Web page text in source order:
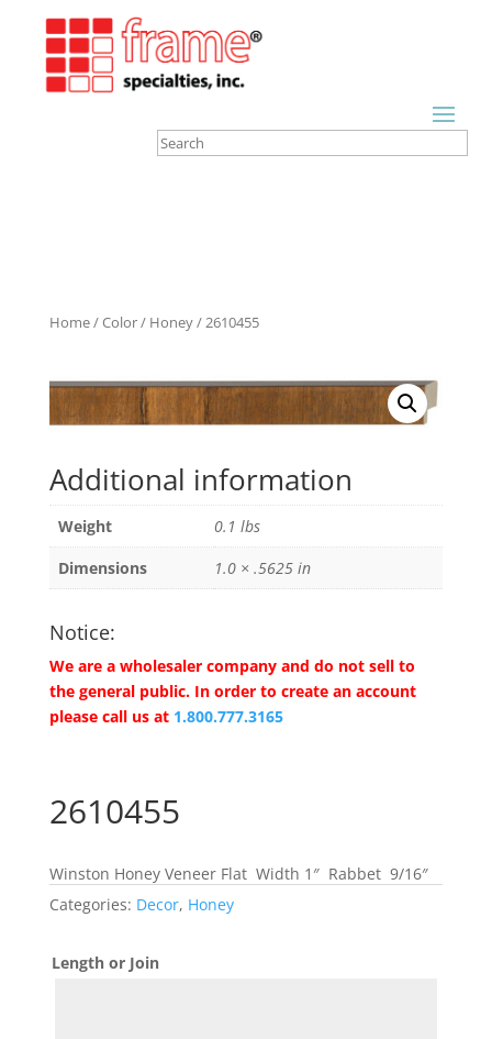
Home/Color/ Honey/ 2610455
Additional information
Weight
0.1 lbs
Dimensions
1.0 × .5625 in
Notice:
We are a wholesaler company and do not sell to
the general public. In order to create an account
please call us at 1.800.777.3165
2610455
Winston Honey Veneer Flat Width 1″ Rabbet 9/16″
Categories: Decor, Honey
Length or Join